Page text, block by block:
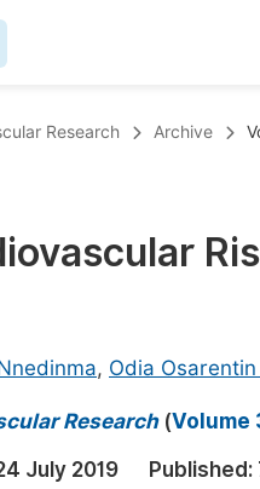
Published
Proceedings
Research Archive
, Odia
Research(Volume
July 2019 Published: